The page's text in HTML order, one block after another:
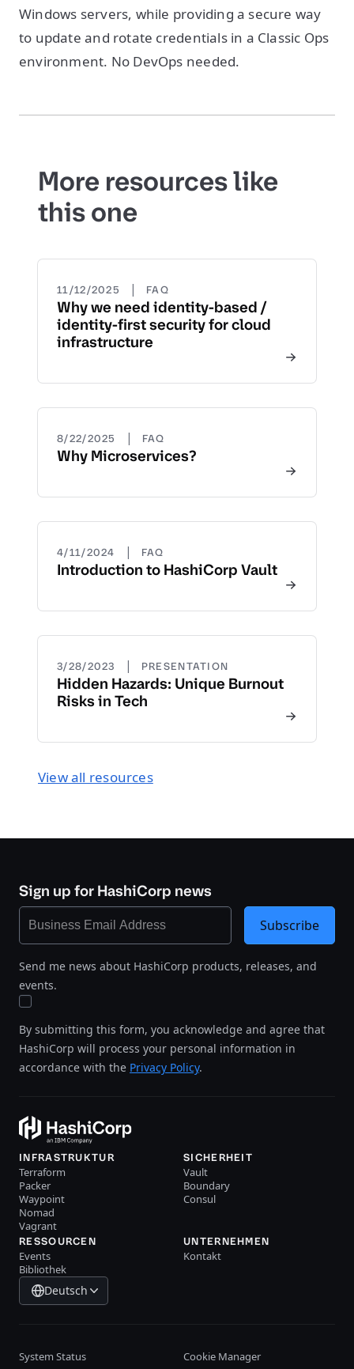
Windows servers, while providing a secure way
to update and rotate credentials in a Classic Ops
environment. No DevOps needed.
More resources like
this one
11/12/2025 | FAQ
Why we need identity-based /
identity-first security for cloud
infrastructure
8/22/2025 | FAQ
Why Microservices?
4/11/2024 | FAQ
Introduction to HashiCorp Vault
3/28/2023 | PRESENTATION
Hidden Hazards: Unique Burnout
Risks in Tech
View all resources
Sign up for HashiCorp news
Send me news about HashiCorp products, releases, and
events.
By submitting this form, you acknowledge and agree that
HashiCorp will process your personal information in
accordance with the Privacy Policy.
Subscribe
INFRASTRUKTUR
Terraform
Packer
Waypoint
Nomad
Vagrant
SICHERHEIT
Vault
Boundary
Consul
RESSOURCEN
Events
Bibliothek
UNTERNEHMEN
Kontakt
Deutsch
System Status Cookie Manager